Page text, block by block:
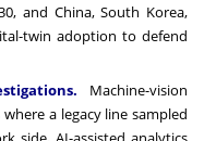
and China, South Korea,
twin adoption to defend
Machine-vision
a legacy line sampled